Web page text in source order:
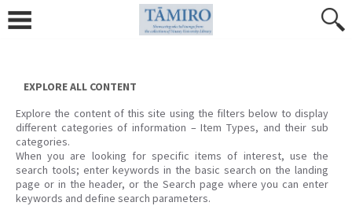
content
EXPLORE ALL CONTENT
Explore the content of this site using the filters below to display
different categories of information – Item Types, and their sub
categories.
When you are looking for specific items of interest, use the
search tools; enter keywords in the basic search on the landing
page or in the header, or the Search page where you can enter
keywords and define search parameters.